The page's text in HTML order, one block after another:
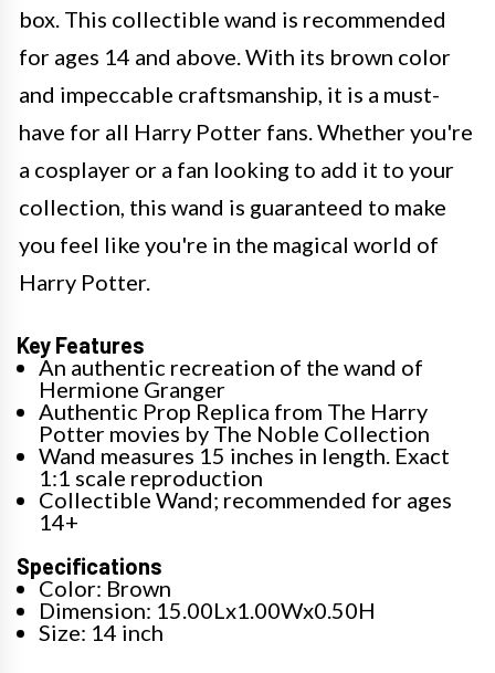
box. This collectible wand is recommended
for ages 14 and above. With its brown color
and impeccable craftsmanship, it is a must-
have for all Harry Potter fans. Whether you're
a cosplayer or a fan looking to add it to your
collection, this wand is guaranteed to make
you feel like you're in the magical world of
Harry Potter.
Key Features
An authentic recreation of the wand of
Hermione Granger
Authentic Prop Replica from The Harry
Potter movies by The Noble Collection
Wand measures 15 inches in length. Exact
1:1 scale reproduction
Collectible Wand; recommended for ages
14+
Specifications
Color: Brown
Dimension: 15.00Lx1.00Wx0.50H
Size: 14 inch